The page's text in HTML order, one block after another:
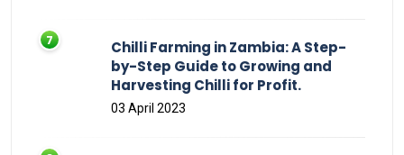
Chilli Farming in Zambia: A Step-
by-Step Guide to Growing and
Harvesting Chilli for Profit.
03 April 2023